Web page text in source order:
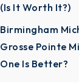
(Is It Worth It?)
Birmingham
Grosse Pointe
One Is Better?